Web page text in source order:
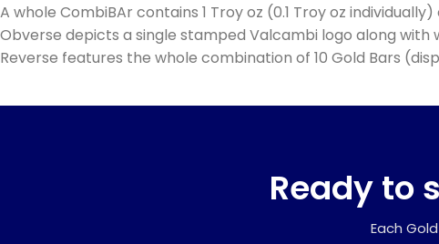
A whole CombiBAr contains 1 Troy oz (0.1 Troy oz individually)
Obverse depicts a single stamped Valcambi logo along with
Reverse features the whole combination of 10 Gold Bars
Ready to
Each